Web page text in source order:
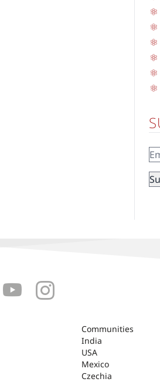
Communities
India
USA
Mexico
Czechia